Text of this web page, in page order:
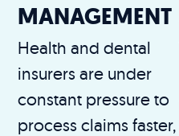
MANAGEMENT
Health and dental
insurers are under
constant pressure to
process claims faster,